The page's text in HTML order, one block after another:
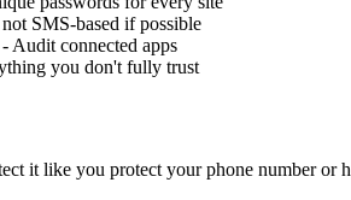
SMS-based if possible
- Audit connected apps
you don't fully trust
it like you protect your phone number or